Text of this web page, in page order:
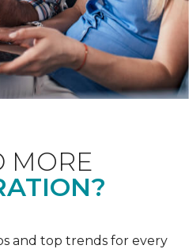
MORE
and top trends for every